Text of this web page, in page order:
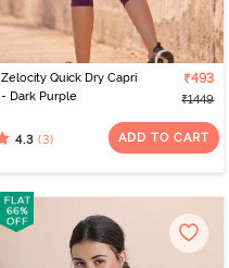
Zelocity Quick Dry Capri
- Dark Purple
₹493
₹1449
4.3 (3) ADD TO CART